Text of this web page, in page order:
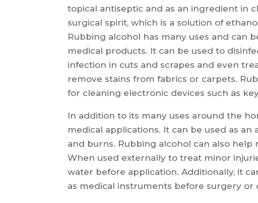
topical antiseptic and as an ingredient in
surgical spirit, which is a solution of
Rubbing alcohol has many uses and can
medical products. It can be used to
infection in cuts and scrapes and even
remove stains from fabrics or carpets.
for cleaning electronic devices such as
In addition to its many uses around the
medical applications. It can be used as an
and burns. Rubbing alcohol can also
When used externally to treat minor
water before application. Additionally, it
as medical instruments before surgery or